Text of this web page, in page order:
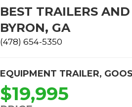
BEST TRAILERS
BYRON, GA
(478) 654-5350
EQUIPMENT TRAILER,
$19,995